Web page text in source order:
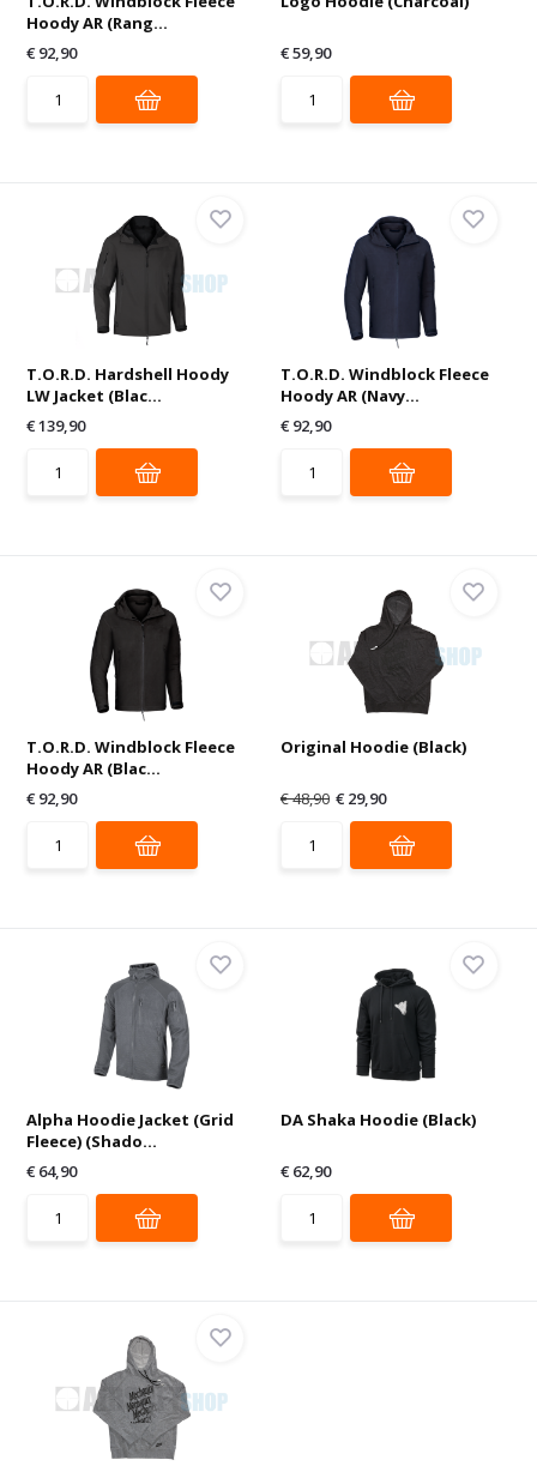
Hoody AR (Rang...
€ 92,90
€ 59,90
T.O.R.D. Hardshell Hoody
LW Jacket (Blac...
€ 139,90
T.O.R.D. Windblock Fleece
Hoody AR (Navy...
€ 92,90
T.O.R.D. Windblock Fleece
Hoody AR (Blac...
€ 92,90
Original Hoodie (Black)
€ 48,90 € 29,90
Alpha Hoodie Jacket (Grid
Fleece) (Shado...
€ 64,90
DA Shaka Hoodie (Black)
€ 62,90